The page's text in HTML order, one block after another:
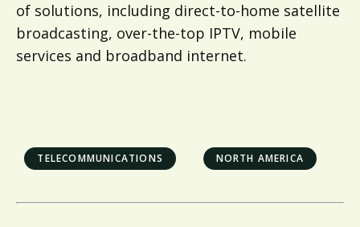
of solutions, including direct-to-home satellite
broadcasting, over-the-top IPTV, mobile
services and broadband internet.
TELECOMMUNICATIONS NORTH AMERICA